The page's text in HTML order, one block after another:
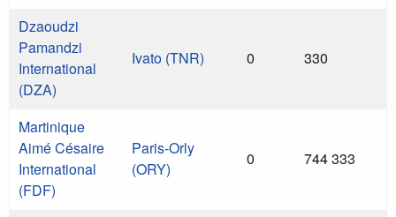
Dzaoudzi
Pamandzi
International
(DZA)
Ivato (TNR) 0 330
Martinique
Aimé Césaire
International
(FDF)
Paris-Orly
(ORY)
0 744 333